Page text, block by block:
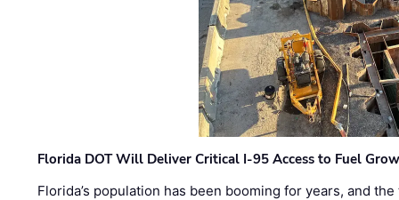
Florida DOT Will Deliver Critical I-95 Access to Fuel
Florida’s population has been booming for years, and